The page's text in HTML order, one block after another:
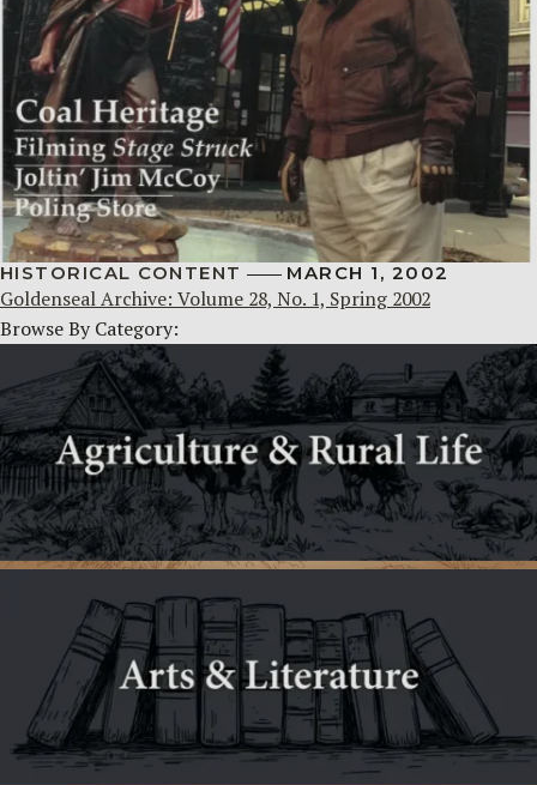
HISTORICAL CONTENT MARCH 1, 2002
Goldenseal Archive: Volume 28, No. 1, Spring 2002
Browse By Category: